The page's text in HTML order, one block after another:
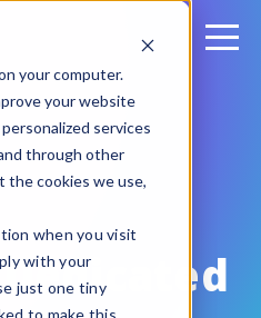
your computer.
your website
services
through other
the cookies we use,
when you visit
with your
just one tiny
to make this